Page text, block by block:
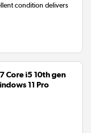
condition delivers
Core i5 10th gen
11 Pro